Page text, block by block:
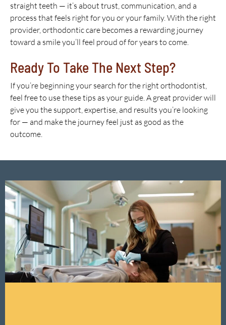
straight teeth — it’s about trust, communication, and a
process that feels right for you or your family. With the right
provider, orthodontic care becomes a rewarding journey
toward a smile you’ll feel proud of for years to come.
Ready To Take The Next Step?
If you’re beginning your search for the right orthodontist,
feel free to use these tips as your guide. A great provider will
give you the support, expertise, and results you’re looking
for — and make the journey feel just as good as the
outcome.